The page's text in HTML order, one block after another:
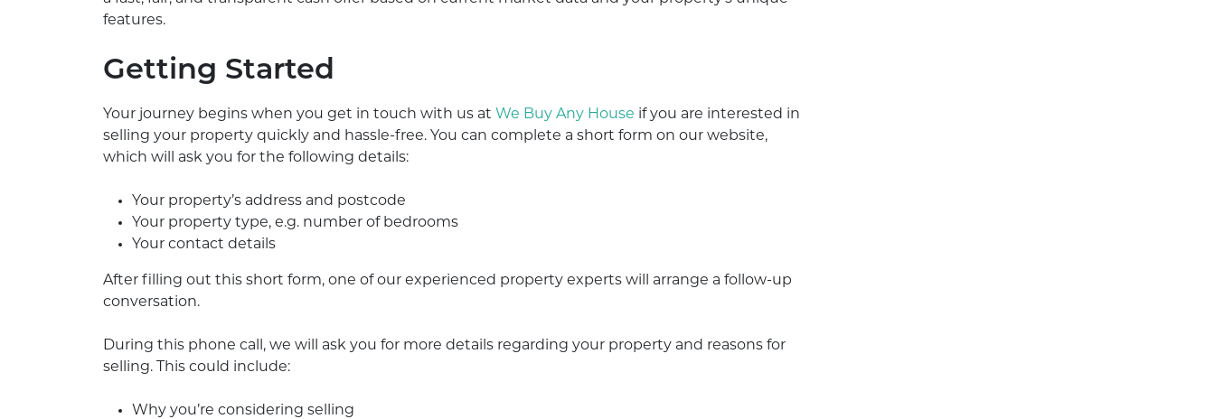
features.
Getting Started
Your journey begins when you get in touch with us at We Buy Any House if you are interested in
selling your property quickly and hassle-free. You can complete a short form on our website,
which will ask you for the following details:
Your property’s address and postcode
Your property type, e.g. number of bedrooms
Your contact details
After filling out this short form, one of our experienced property experts will arrange a follow-up
conversation.
During this phone call, we will ask you for more details regarding your property and reasons for
selling. This could include:
Why you’re considering selling